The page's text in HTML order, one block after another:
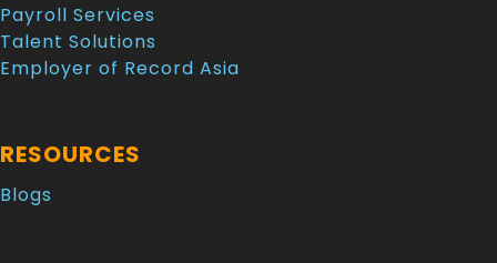
Payroll Services
Talent Solutions
Employer of Record Asia
RESOURCES
Blogs